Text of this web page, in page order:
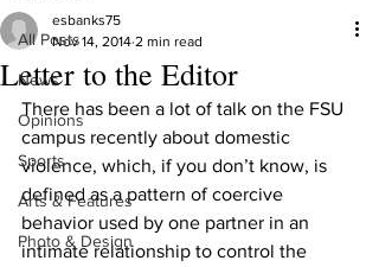
All Posts
News
Opinions
Sports
Arts & Features
Photo & Design
Letter to the Editor
esbanks75
Nov 14, 2014 2 min read
There has been a lot of talk on the FSU
campus recently about domestic
violence, which, if you don’t know, is
defined as a pattern of coercive
behavior used by one partner in an
intimate relationship to control the